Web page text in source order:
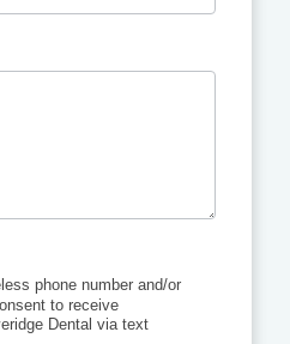
phone number and/or
to receive
Dental via text